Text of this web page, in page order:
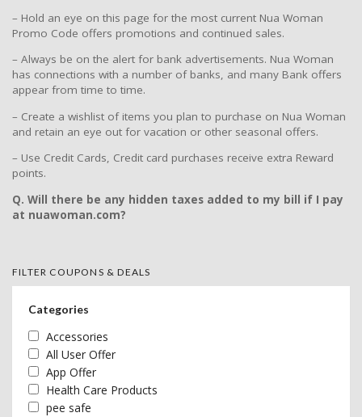
– Hold an eye on this page for the most current Nua Woman
Promo Code offers promotions and continued sales.
– Always be on the alert for bank advertisements. Nua Woman
has connections with a number of banks, and many Bank offers
appear from time to time.
– Create a wishlist of items you plan to purchase on Nua Woman
and retain an eye out for vacation or other seasonal offers.
– Use Credit Cards, Credit card purchases receive extra Reward
points.
Q. Will there be any hidden taxes added to my bill if I pay
at nuawoman.com?
FILTER COUPONS & DEALS
Categories
Accessories
All User Offer
App Offer
Health Care Products
pee safe